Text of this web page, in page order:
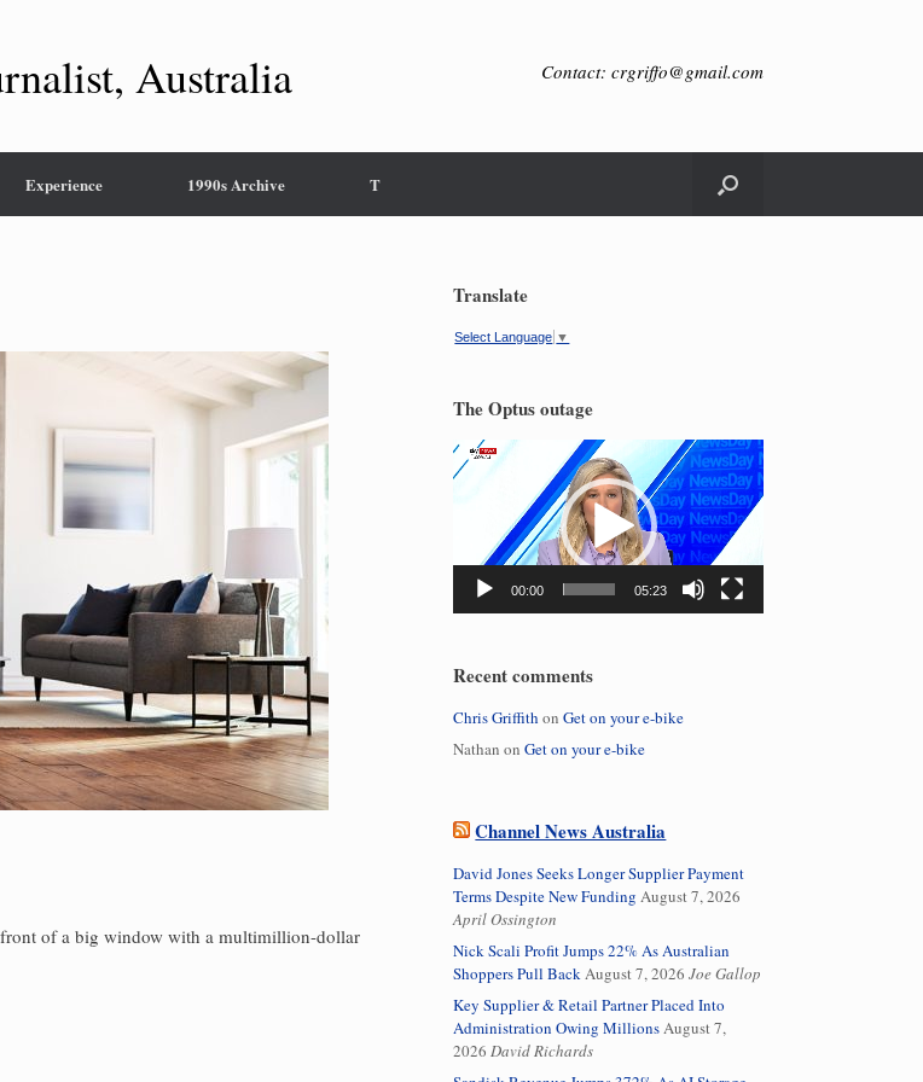
Australia Contact: crgriffo@gmail.com
Experience 1990s Archive T
of a big window with a multimillion-dollar
Translate
Select Language ▼
The Optus outage
Video
Player
00:00 05:23
Recent comments
Chris Griffith onGet on your e-bike
Nathan onGet on your e-bike
Channel News Australia
David Jones Seeks Longer Supplier Payment
Terms Despite New Funding August 7, 2026
April Ossington
Nick Scali Profit Jumps 22% As Australian
Shoppers Pull BackAugust 7, 2026 Joe Gallop
Key Supplier & Retail Partner Placed Into
Administration Owing MillionsAugust 7,
2026 David Richards